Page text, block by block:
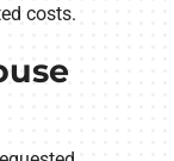
costs.